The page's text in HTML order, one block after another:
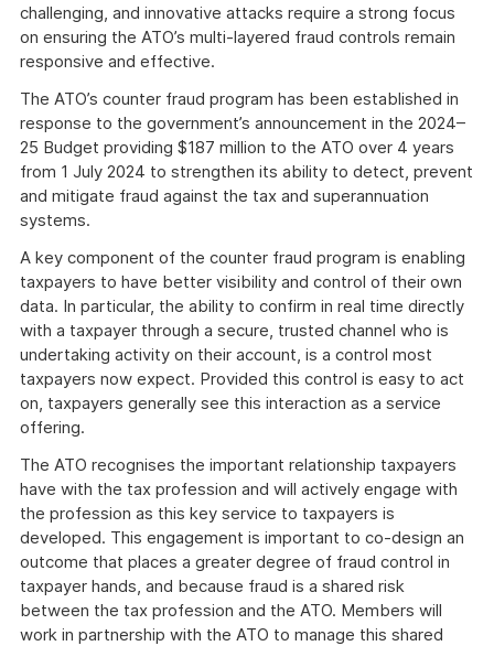
challenging, and innovative attacks require a strong focus
on ensuring the ATO’s multi-layered fraud controls remain
responsive and effective.
The ATO’s counter fraud program has been established in
response to the government’s announcement in the 2024–
25 Budget providing $187 million to the ATO over 4 years
from 1 July 2024 to strengthen its ability to detect, prevent
and mitigate fraud against the tax and superannuation
systems.
A key component of the counter fraud program is enabling
taxpayers to have better visibility and control of their own
data. In particular, the ability to confirm in real time directly
with a taxpayer through a secure, trusted channel who is
undertaking activity on their account, is a control most
taxpayers now expect. Provided this control is easy to act
on, taxpayers generally see this interaction as a service
offering.
The ATO recognises the important relationship taxpayers
have with the tax profession and will actively engage with
the profession as this key service to taxpayers is
developed. This engagement is important to co-design an
outcome that places a greater degree of fraud control in
taxpayer hands, and because fraud is a shared risk
between the tax profession and the ATO. Members will
work in partnership with the ATO to manage this shared